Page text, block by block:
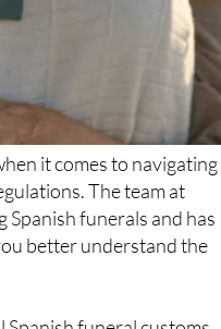
it comes to navigating
The team at
Spanish funerals and has
better understand the
funeral customs,